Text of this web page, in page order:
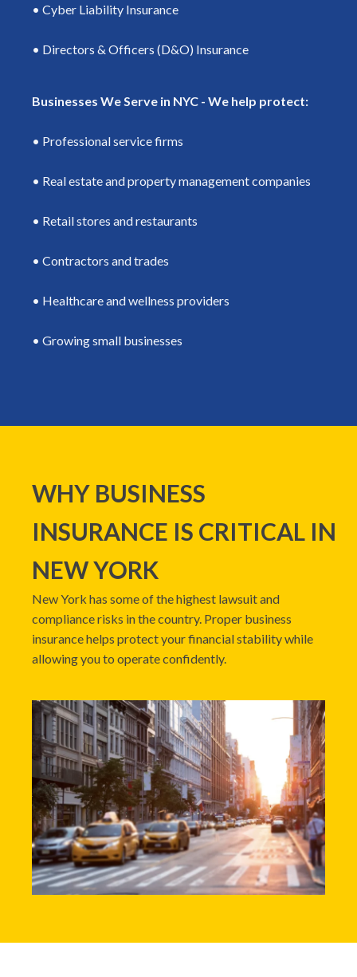
• Cyber Liability Insurance
• Directors & Officers (D&O) Insurance
Businesses We Serve in NYC - We help protect:
• Professional service firms
• Real estate and property management companies
• Retail stores and restaurants
• Contractors and trades
• Healthcare and wellness providers
• Growing small businesses
WHY BUSINESS
INSURANCE IS CRITICAL IN
NEW YORK
New York has some of the highest lawsuit and
compliance risks in the country. Proper business
insurance helps protect your financial stability while
allowing you to operate confidently.